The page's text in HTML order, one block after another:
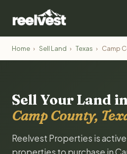
Home › Sell Land › Texas › Camp
Sell Your Land
Camp County,
Reelvest Properties is